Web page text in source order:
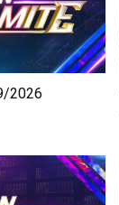
2026